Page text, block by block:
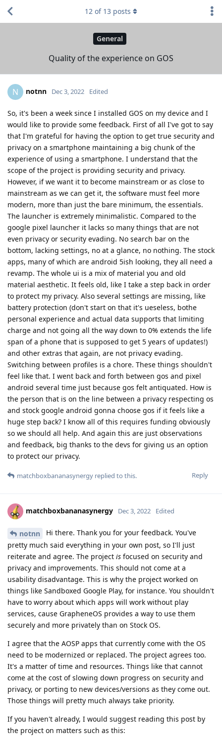
General
Quality of the experience on GOS
12 of 13 posts
N notnn Dec 3, 2022 Edited
So, it's been a week since I installed GOS on my device and I
would like to provide some feedback. First of all I've got to say
that I'm grateful for having the option to get true security and
privacy on a smartphone maintaining a big chunk of the
experience of using a smartphone. I understand that the
scope of the project is providing security and privacy.
However, if we want it to become mainstream or as close to
mainstream as we can get it, the software must feel more
modern, more than just the bare minimum, the essentials.
The launcher is extremely minimalistic. Compared to the
google pixel launcher it lacks so many things that are not
even privacy or security evading. No search bar on the
bottom, lacking settings, no at a glance, no nothing. The stock
apps, many of which are android 5ish looking, they all need a
revamp. The whole ui is a mix of material you and old
material aesthetic. It feels old, like I take a step back in order
to protect my privacy. Also several settings are missing, like
battery protection (don't start on that it's ueseless, bothe
personal experience and actual data supports that limiting
charge and not going all the way down to 0% extends the life
span of a phone that is supposed to get 5 years of updates!)
and other extras that again, are not privacy evading.
Switching between profiles is a chore. These things shouldn't
feel like that. I went back and forth between gos and pixel
android several time just because gos felt antiquated. How is
the person that is on the line between a privacy respecting os
and stock google android gonna choose gos if it feels like a
huge step back? I know all of this requires funding obviously
so we should all help. And again this are just observations
and feedback, big thanks to the devs for giving us an option
to protect our privacy.
Reply
matchboxbananasynergy replied to this.
matchboxbananasynergy Dec 3, 2022 Edited
notnn
Hi there. Thank you for your feedback. You've
pretty much said everything in your own post, so I'll just
reiterate and agree. The project is focused on security and
privacy and improvements. This should not come at a
usability disadvantage. This is why the project worked on
things like Sandboxed Google Play, for instance. You shouldn't
have to worry about which apps will work without play
services, cause GrapheneOS provides a way to use them
securely and more privately than on Stock OS.
I agree that the AOSP apps that currently come with the OS
need to be modernized or replaced. The project agrees too.
It's a matter of time and resources. Things like that cannot
come at the cost of slowing down progress on security and
privacy, or porting to new devices/versions as they come out.
Those things will pretty much always take priority.
If you haven't already, I would suggest reading this post by
the project on matters such as this: